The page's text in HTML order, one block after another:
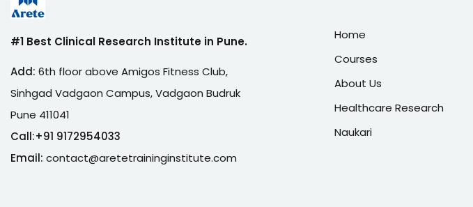
#1 Best Clinical Research Institute in Pune.
Add: 6th floor above Amigos Fitness Club,
Sinhgad Vadgaon Campus, Vadgaon Budruk
Pune 411041
Call:+91 9172954033
Email: contact@aretetraininginstitute.com
Home
Courses
About Us
Healthcare Research
Naukari